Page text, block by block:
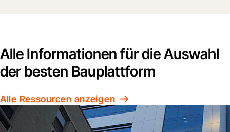
Alle Informationen für die Auswahl
der besten Bauplattform
Alle Ressourcen anzeigen